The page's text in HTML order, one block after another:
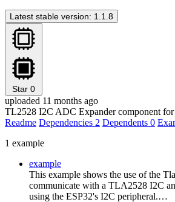
Latest stable version: 1.1.8
Star 0
uploaded 11 months ago
TL2528 I2C ADC Expander component
Readme Dependencies 2 Dependents 0
1 example
example
This example shows the use of the
communicate with a TLA2528 I2C
using the ESP32's I2C peripheral.…